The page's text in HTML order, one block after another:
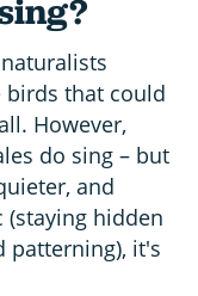
that could
However,
do sing – but
and
hidden
patterning), it's